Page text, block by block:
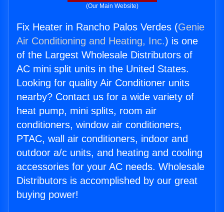
(Our Main Website)
Fix Heater in Rancho Palos Verdes (Genie
Air Conditioning and Heating, Inc.) is one
of the Largest Wholesale Distributors of
AC mini split units in the United States.
Looking for quality Air Conditioner units
nearby? Contact us for a wide variety of
heat pump, mini splits, room air
conditioners, window air conditioners,
PTAC, wall air conditioners, indoor and
outdoor a/c units, and heating and cooling
accessories for your AC needs. Wholesale
Distributors is accomplished by our great
buying power!